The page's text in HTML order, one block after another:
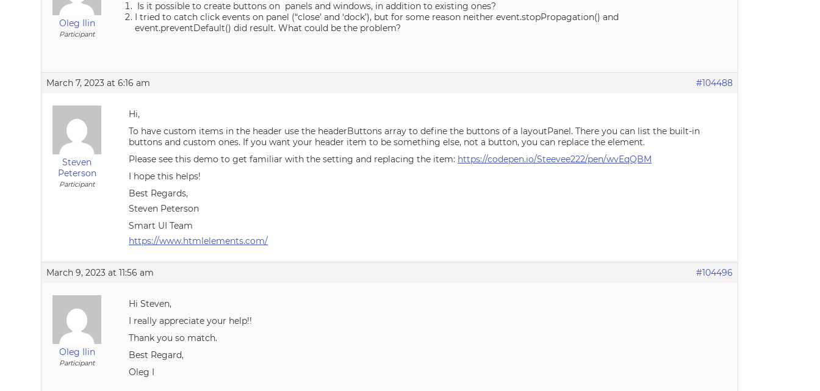
Oleg Ilin
Participant
Is it possible to create buttons on panels and windows, in addition to existing ones?
I tried to catch click events on panel (“close’ and ‘dock’), but for some reason neither event.stopPropagation() and
event.preventDefault() did result. What could be the problem?
March 7, 2023 at 6:16 am #104488
Steven
Peterson
Participant
Hi,
To have custom items in the header use the headerButtons array to define the buttons of a layoutPanel. There you can list the built-in
buttons and custom ones. If you want your header item to be something else, not a button, you can replace the element.
Please see this demo to get familiar with the setting and replacing the item: https://codepen.io/Steevee222/pen/wvEqQBM
I hope this helps!
Best Regards,
Steven Peterson
Smart UI Team
https://www.htmlelements.com/
March 9, 2023 at 11:56 am #104496
Oleg Ilin
Participant
Hi Steven,
I really appreciate your help!!
Thank you so match.
Best Regard,
Oleg I